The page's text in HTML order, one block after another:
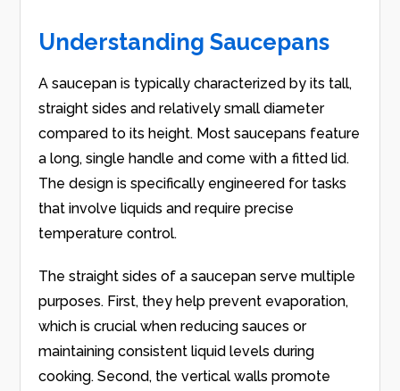
Understanding Saucepans
A saucepan is typically characterized by its tall,
straight sides and relatively small diameter
compared to its height. Most saucepans feature
a long, single handle and come with a fitted lid.
The design is specifically engineered for tasks
that involve liquids and require precise
temperature control.
The straight sides of a saucepan serve multiple
purposes. First, they help prevent evaporation,
which is crucial when reducing sauces or
maintaining consistent liquid levels during
cooking. Second, the vertical walls promote